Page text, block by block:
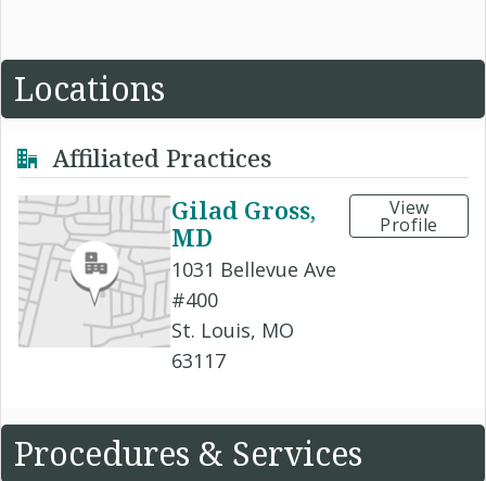
Locations
Affiliated Practices
Gilad Gross,
MD
1031 Bellevue Ave
#400
St. Louis, MO
63117
View
Profile
Procedures & Services